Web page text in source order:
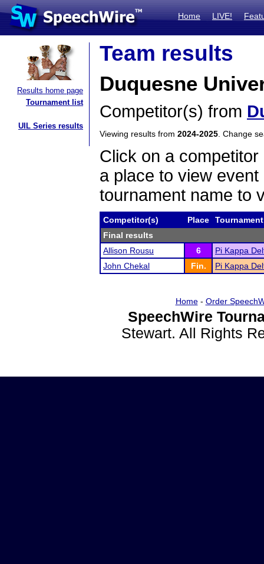
Home LIVE!
Results home page
Tournament list
UIL Series results
Team results
Duquesne
Competitor(s) from
Viewing results from 2024-2025 . Change
Click on a
a place to view
tournament name to
Competitor(s) Place
Tournament
Final results
Allison Rousu
6
Pi Kappa
John Chekal
Fin. Pi Kappa
Home- Order
SpeechWire
Stewart. All Rights